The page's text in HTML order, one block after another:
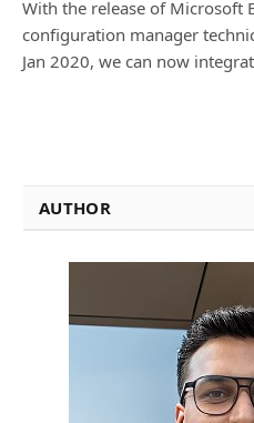
With the release of Microsoft
configuration manager
Jan 2020, we can now
AUTHOR